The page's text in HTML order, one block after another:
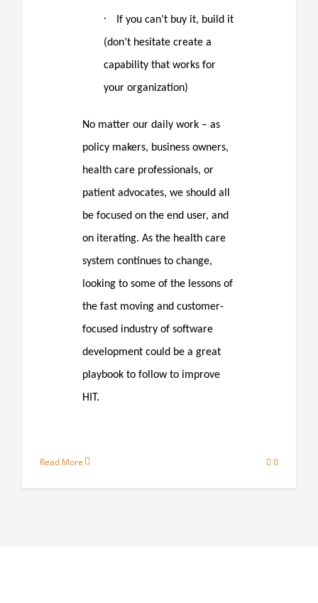
·
If you can’t buy it, build it
(don’t hesitate create a
capability that works for
your organization)
No matter our daily work – as
policy makers, business owners,
health care professionals, or
patient advocates, we should all
be focused on the end user, and
on iterating. As the health care
system continues to change,
looking to some of the lessons of
the fast moving and customer-
focused industry of software
development could be a great
playbook to follow to improve
HIT.
Read More 0